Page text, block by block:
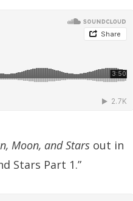
Moon, and Stars out in
Stars Part 1.”